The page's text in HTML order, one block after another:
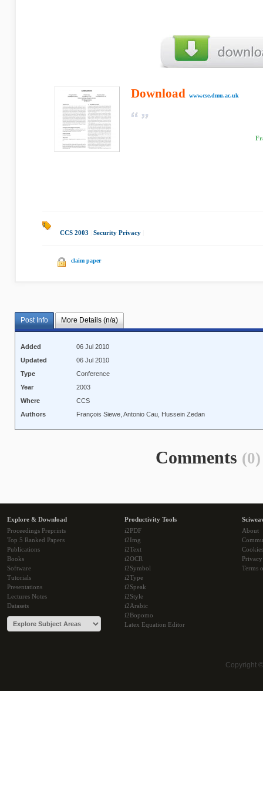
Download www.cse.dmu.ac.uk
CCS 2003 Security Privacy
claim paper
Post Info More Details (n/a)
Added
06 Jul 2010
Updated
06 Jul 2010
Type
Conference
Year
2003
Where
CCS
Authors
François Siewe, Antonio Cau, Hussein Zedan
Comments (0)
Explore & Download
Proceedings Preprints
Top 5 Ranked Papers
Publications
Books
Software
Tutorials
Presentations
Lectures Notes
Datasets
Productivity Tools
i2PDF
i2Img
i2Text
i2OCR
i2Symbol
i2Type
i2Speak
i2Style
i2Arabic
i2Bopomo
Latex Equation Editor
About
Cookies
Terms
Copyright